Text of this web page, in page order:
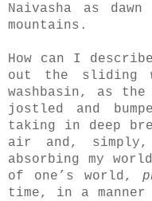
Naivasha as
mountains.
How can I
out the sliding
washbasin, as
jostled and
taking in deep
air and, simply,
absorbing my
of one’s world,
time, in a manner